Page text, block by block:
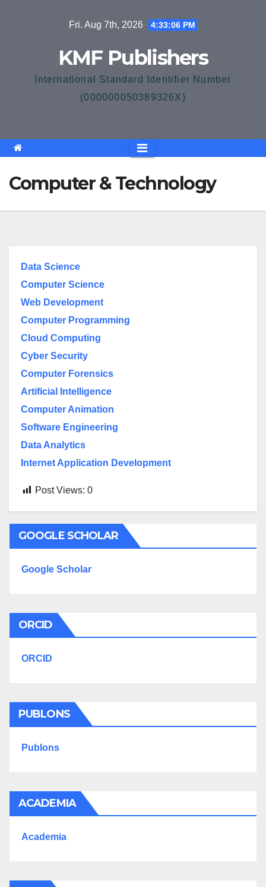
Fri. Aug 7th, 2026 4:33:06 PM
KMF Publishers
International Standard Identifier Number
(000000050389326X)
Computer & Technology
Data Science
Computer Science
Web Development
Computer Programming
Cloud Computing
Cyber Security
Computer Forensics
Artificial Intelligence
Computer Animation
Software Engineering
Data Analytics
Internet Application Development
Post Views: 0
GOOGLE SCHOLAR
Google Scholar
ORCID
ORCID
PUBLONS
Publons
ACADEMIA
Academia